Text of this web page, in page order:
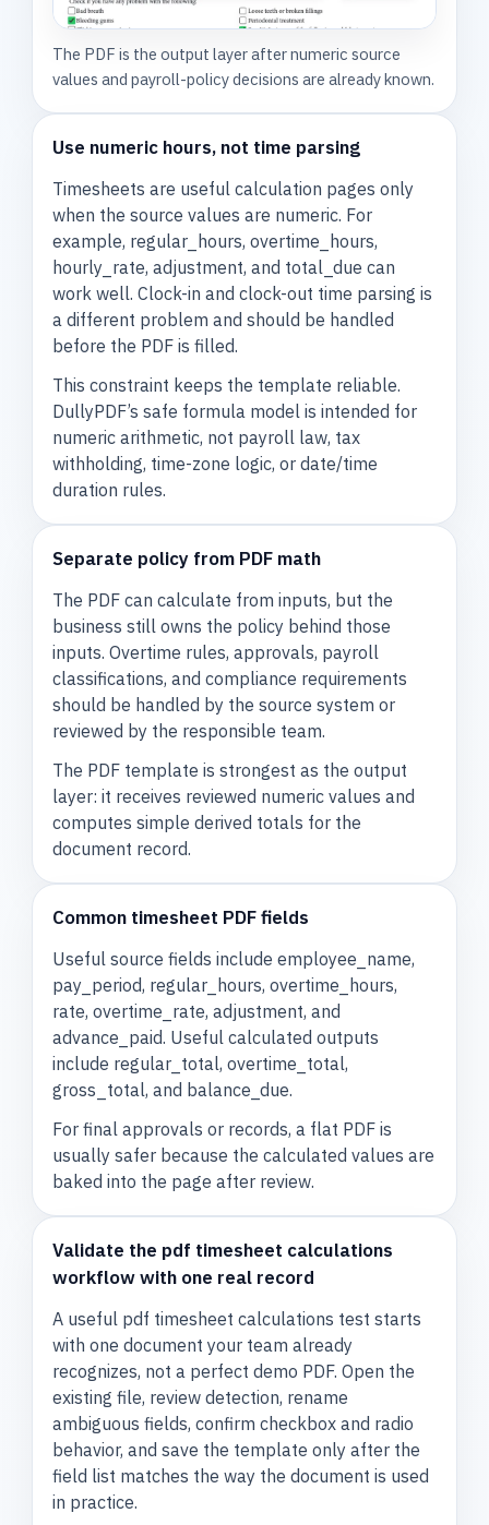
The PDF is the output layer after numeric source
values and payroll-policy decisions are already known.
Use numeric hours, not time parsing
Timesheets are useful calculation pages only
when the source values are numeric. For
example, regular_hours, overtime_hours,
hourly_rate, adjustment, and total_due can
work well. Clock-in and clock-out time parsing is
a different problem and should be handled
before the PDF is filled.
This constraint keeps the template reliable.
DullyPDF’s safe formula model is intended for
numeric arithmetic, not payroll law, tax
withholding, time-zone logic, or date/time
duration rules.
Separate policy from PDF math
The PDF can calculate from inputs, but the
business still owns the policy behind those
inputs. Overtime rules, approvals, payroll
classifications, and compliance requirements
should be handled by the source system or
reviewed by the responsible team.
The PDF template is strongest as the output
layer: it receives reviewed numeric values and
computes simple derived totals for the
document record.
Common timesheet PDF fields
Useful source fields include employee_name,
pay_period, regular_hours, overtime_hours,
rate, overtime_rate, adjustment, and
advance_paid. Useful calculated outputs
include regular_total, overtime_total,
gross_total, and balance_due.
For final approvals or records, a flat PDF is
usually safer because the calculated values are
baked into the page after review.
Validate the pdf timesheet calculations
workflow with one real record
A useful pdf timesheet calculations test starts
with one document your team already
recognizes, not a perfect demo PDF. Open the
existing file, review detection, rename
ambiguous fields, confirm checkbox and radio
behavior, and save the template only after the
field list matches the way the document is used
in practice.